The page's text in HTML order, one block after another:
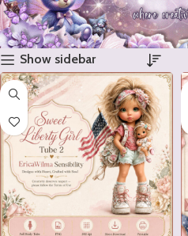
Show sidebar